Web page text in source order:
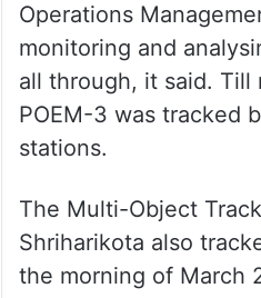
Operations
monitoring and
all through, it said. Till
POEM-3 was tracked
stations.
The Multi-Object
Shriharikota also
the morning of March